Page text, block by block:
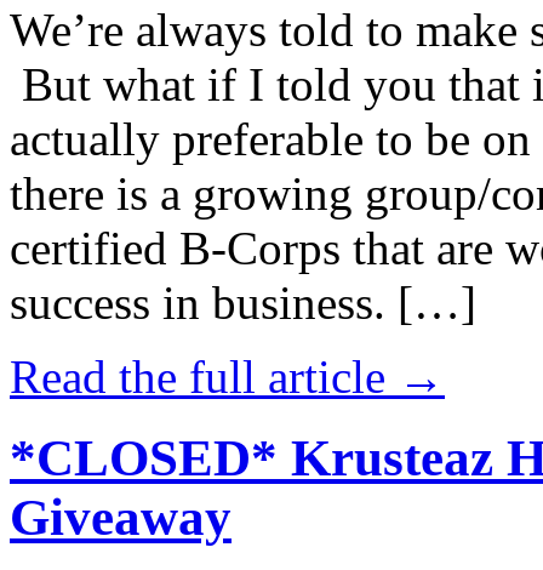
We’re always told to
But what if I told you that
actually preferable to be
there is a growing group/
certified B-Corps that are
success in business. […]
Read the full article →
*CLOSED* Krusteaz
Giveaway